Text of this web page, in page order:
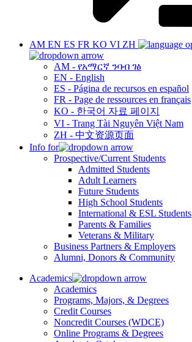
AM EN ES FR KO VI ZH
AM - የአማርኛ ንባብ ገፅ
EN - English
ES - Página de recursos en español
FR - Page de ressources en français
KO - 한국어 자료 페이지
VI - Trang Tài Nguyên Việt Nam
ZH - 中文资源页面
Info for
Prospective/Current Students
Admitted Students
Adult Learners
Future Students
High School Students
International & ESL Students
Parents & Families
Veterans & Military
Business Partners & Employers
Alumni, Donors & Community
Academics
Academics
Programs, Majors, & Degrees
Credit Courses
Noncredit Courses (WDCE)
Online Programs & Degrees